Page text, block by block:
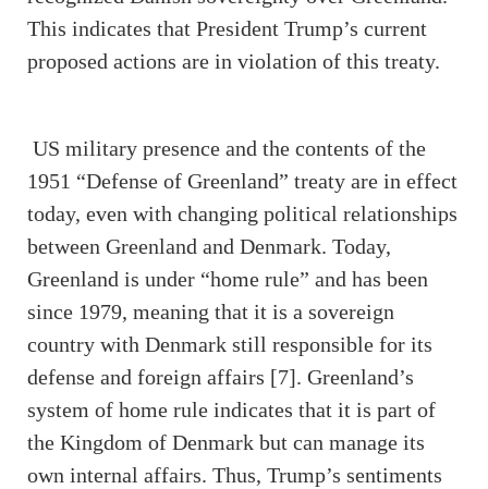
This indicates that President Trump’s current
proposed actions are in violation of this treaty.
US military presence and the contents of the
1951 “Defense of Greenland” treaty are in effect
today, even with changing political relationships
between Greenland and Denmark. Today,
Greenland is under “home rule” and has been
since 1979, meaning that it is a sovereign
country with Denmark still responsible for its
defense and foreign affairs [7]. Greenland’s
system of home rule indicates that it is part of
the Kingdom of Denmark but can manage its
own internal affairs. Thus, Trump’s sentiments